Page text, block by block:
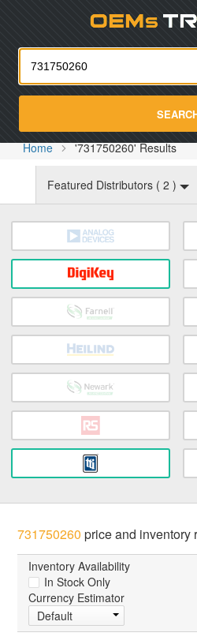
Home '731750260' Results
Featured Distributors ( 2 )
731750260 price and inventory
Inventory Availability
In Stock Only
Currency Estimator
Default